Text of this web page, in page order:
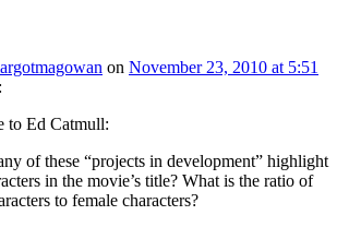
on November 23, 2010 at 5:51
to Ed Catmull:
of these “projects in development” highlight
in the movie’s title? What is the ratio of
to female characters?